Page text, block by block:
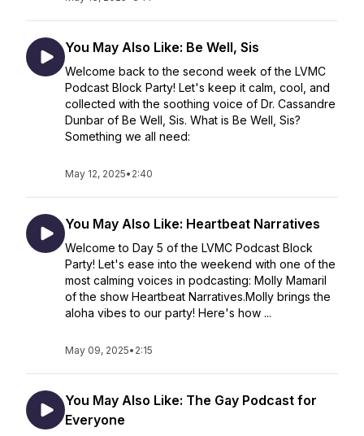
You May Also Like: Be Well, Sis
Welcome back to the second week of the LVMC
Podcast Block Party! Let's keep it calm, cool, and
collected with the soothing voice of Dr. Cassandre
Dunbar of Be Well, Sis. What is Be Well, Sis?
Something we all need:
May 12, 2025• 2:40
You May Also Like: Heartbeat Narratives
Welcome to Day 5 of the LVMC Podcast Block
Party! Let's ease into the weekend with one of the
most calming voices in podcasting: Molly Mamaril
of the show Heartbeat Narratives.Molly brings the
aloha vibes to our party! Here's how ...
May 09, 2025• 2:15
You May Also Like: The Gay Podcast for
Everyone